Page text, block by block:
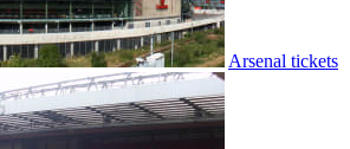
Arsenal tickets